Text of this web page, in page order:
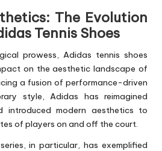
The Evolution
Tennis Shoes
prowess, Adidas tennis shoes
on the aesthetic landscape of
a fusion of performance-driven
style, Adidas has reimagined
introduced modern aesthetics to
of players on and off the court.
in particular, has exemplified